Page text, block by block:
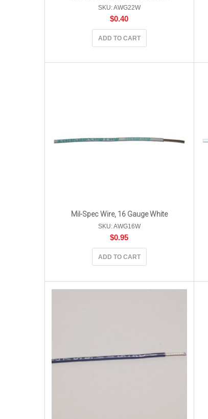
SKU: AWG22W
$0.40
ADD TO CART
Mil-Spec Wire, 16 Gauge White
SKU: AWG16W
$0.95
ADD TO CART